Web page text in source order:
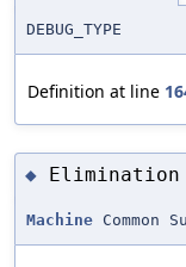
DEBUG_TYPE
Definition at line
◆ Elimination
Machine Common